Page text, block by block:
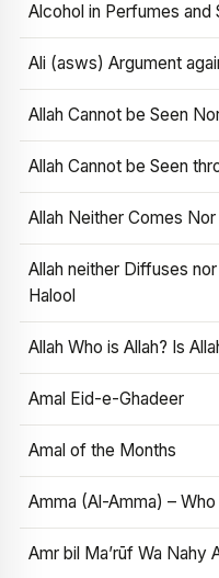
Alcohol in Perfumes and
Ali (asws) Argument
Allah Cannot be Seen
Allah Cannot be Seen
Allah Neither Comes Nor
Allah neither Diffuses
Halool
Allah Who is Allah? Is
Amal Eid-e-Ghadeer
Amal of the Months
Amma (Al-Amma) –
Amr bil Ma’rūf Wa Nahy